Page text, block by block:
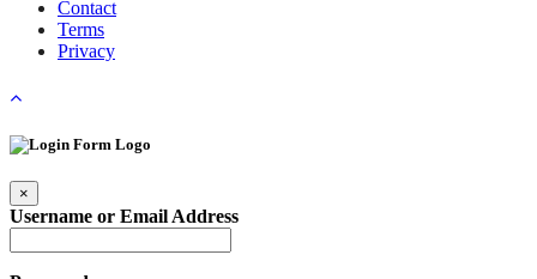
Contact
Terms
Privacy
×
Username or Email Address